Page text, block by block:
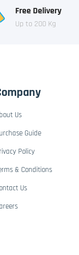
Free Delivery
Up to 200 Kg
Us
Guide
Policy
& Conditions
Us